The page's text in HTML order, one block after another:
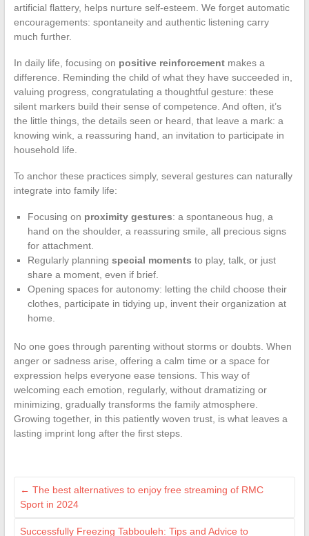
artificial flattery, helps nurture self-esteem. We forget automatic
encouragements: spontaneity and authentic listening carry
much further.
In daily life, focusing on positive reinforcementmakes a
difference. Reminding the child of what they have succeeded in,
valuing progress, congratulating a thoughtful gesture: these
silent markers build their sense of competence. And often, it’s
the little things, the details seen or heard, that leave a mark: a
knowing wink, a reassuring hand, an invitation to participate in
household life.
To anchor these practices simply, several gestures can naturally
integrate into family life:
Focusing on proximity gestures: a spontaneous hug, a
hand on the shoulder, a reassuring smile, all precious signs
for attachment.
Regularly planning special moments to play, talk, or just
share a moment, even if brief.
Opening spaces for autonomy: letting the child choose their
clothes, participate in tidying up, invent their organization at
home.
No one goes through parenting without storms or doubts. When
anger or sadness arise, offering a calm time or a space for
expression helps everyone ease tensions. This way of
welcoming each emotion, regularly, without dramatizing or
minimizing, gradually transforms the family atmosphere.
Growing together, in this patiently woven trust, is what leaves a
lasting imprint long after the first steps.
← The best alternatives to enjoy free streaming of RMC
Sport in 2024
Successfully Freezing Tabbouleh: Tips and Advice to